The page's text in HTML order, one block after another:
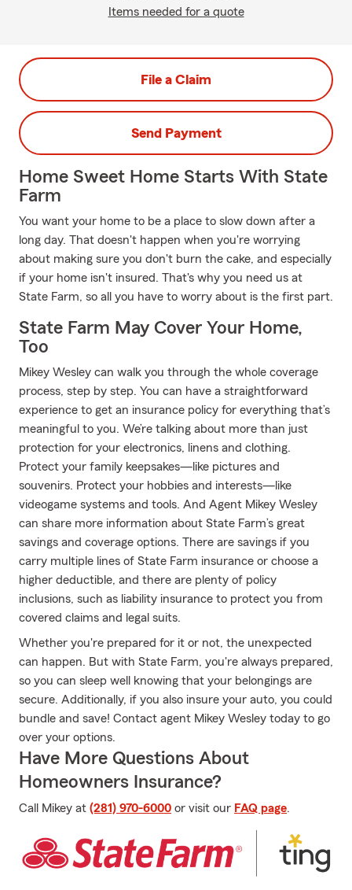
Items needed for a quote
File a Claim
Send Payment
Home Sweet Home Starts With State
Farm
You want your home to be a place to slow down after a
long day. That doesn't happen when you're worrying
about making sure you don't burn the cake, and especially
if your home isn't insured. That's why you need us at
State Farm, so all you have to worry about is the first part.
State Farm May Cover Your Home,
Too
Mikey Wesley can walk you through the whole coverage
process, step by step. You can have a straightforward
experience to get an insurance policy for everything that’s
meaningful to you. We’re talking about more than just
protection for your electronics, linens and clothing.
Protect your family keepsakes—like pictures and
souvenirs. Protect your hobbies and interests—like
videogame systems and tools. And Agent Mikey Wesley
can share more information about State Farm’s great
savings and coverage options. There are savings if you
carry multiple lines of State Farm insurance or choose a
higher deductible, and there are plenty of policy
inclusions, such as liability insurance to protect you from
covered claims and legal suits.
Whether you're prepared for it or not, the unexpected
can happen. But with State Farm, you're always prepared,
so you can sleep well knowing that your belongings are
secure. Additionally, if you also insure your auto, you could
bundle and save! Contact agent Mikey Wesley today to go
over your options.
Have More Questions About
Homeowners Insurance?
Call Mikey at (281) 970-6000 or visit our FAQ page.